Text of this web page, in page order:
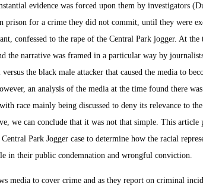
evidence was forced upon them by investigators
prison for a crime they did not commit, until they were
confessed to the rape of the Central Park jogger. At the
the narrative was framed in a particular way by
the black male attacker that caused the media to
an analysis of the media at the time found there
race mainly being discussed to deny its relevance to
we can conclude that it was not that simple. This article
Park Jogger case to determine how the racial
in their public condemnation and wrongful conviction.
media to cover crime and as they report on criminal